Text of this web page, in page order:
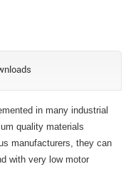
in many industrial
quality materials
manufacturers, they can
with very low motor